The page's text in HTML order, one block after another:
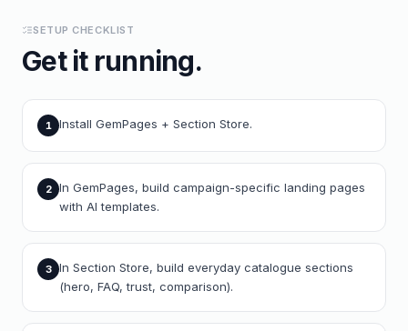
SETUP CHECKLIST
Get it running.
1 Install GemPages + Section Store.
2
In GemPages, build campaign-specific landing pages
with AI templates.
3
In Section Store, build everyday catalogue sections
(hero, FAQ, trust, comparison).